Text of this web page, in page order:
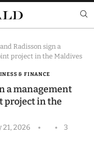
Radisson sign a
project in the Maldives
& FINANCE
a management
project in the
21, 2026
3